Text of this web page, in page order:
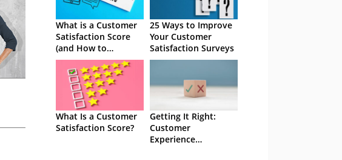
What is a Customer
Satisfaction Score
(and How to
Calculate CSAT)
25 Ways to Improve
Your Customer
Satisfaction Surveys
What Is a Customer
Satisfaction Score?
Getting It Right:
Customer
Experience